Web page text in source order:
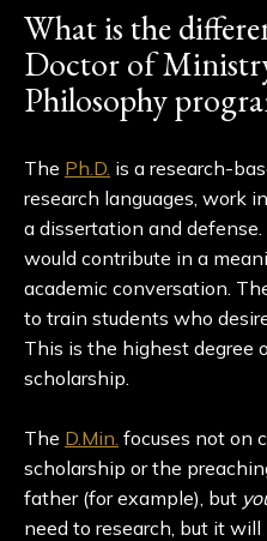
What is the
Doctor of
Philosophy
The Ph.D. is a research-
research languages, work
a dissertation and
would contribute in a
academic conversation.
to train students who
This is the highest degree
scholarship.
The D.Min. focuses not on
scholarship or the
father (for example), but
need to research, but it